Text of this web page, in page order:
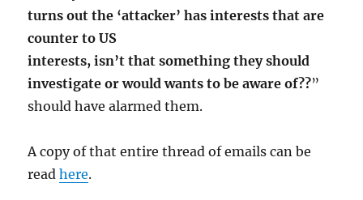
turns out the ‘attacker’ has interests that are
counter to US
interests, isn’t that something they should
investigate or would wants to be aware of??”
should have alarmed them.
A copy of that entire thread of emails can be
readhere.